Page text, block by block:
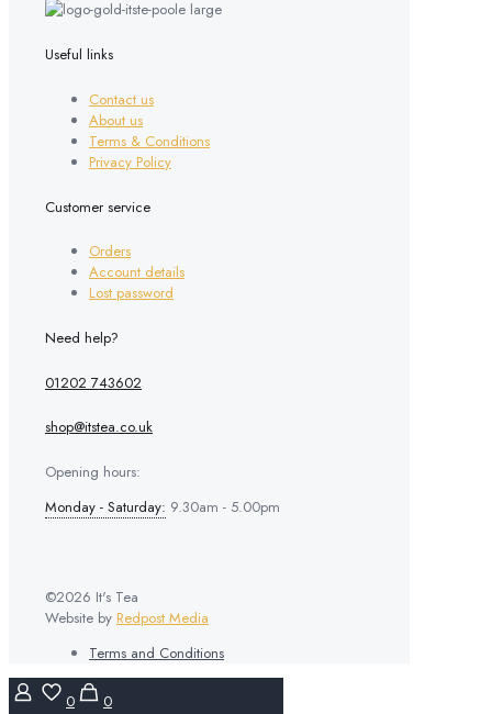
Useful links
Contact us
About us
Terms & Conditions
Privacy Policy
Customer service
Orders
Account details
Lost password
Need help?
01202 743602
shop@itstea.co.uk
Opening hours:
Monday - Saturday: 9.30am - 5.00pm
©2026 It's Tea
Website by Redpost Media
Terms and Conditions
0
0